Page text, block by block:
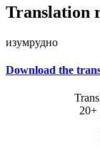
Translation
изумрудно
Download the
20+